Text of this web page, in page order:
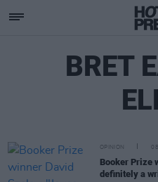
BRET
OPINION
Booker Prize
definitely a